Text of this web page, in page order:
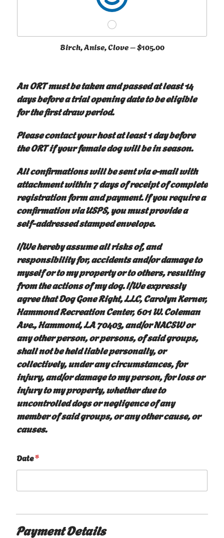
Birch, Anise, Clove –$105.00
An ORT must be taken and passed at least 14
days before a trial opening date to be eligible
for the first draw period.
Please contact your host at least 1 day before
the ORT if your female dog will be in season.
All confirmations will be sent via e-mail with
attachment within 7 days of receipt of complete
registration form and payment. If you require a
confirmation via USPS, you must provide a
self-addressed stamped envelope.
I/We hereby assume all risks of, and
responsibility for, accidents and/or damage to
myself or to my property or to others, resulting
from the actions of my dog. I/We expressly
agree that Dog Gone Right, LLC, Carolyn Kerner,
Hammond Recreation Center, 601 W. Coleman
Ave., Hammond, LA 70403, and/or NACSW or
any other person, or persons, of said groups,
shall not be held liable personally, or
collectively, under any circumstances, for
injury, and/or damage to my person, for loss or
injury to my property, whether due to
uncontrolled dogs or negligence of any
member of said groups, or any other cause, or
causes.
Date*
Payment Details